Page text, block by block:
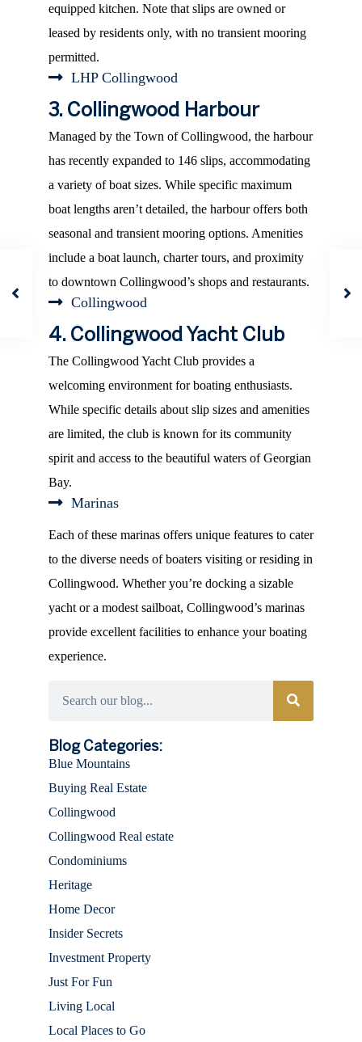
equipped kitchen. Note that slips are owned or
leased by residents only, with no transient mooring
permitted.
LHP Collingwood
3. Collingwood Harbour
Managed by the Town of Collingwood, the harbour
has recently expanded to 146 slips, accommodating
a variety of boat sizes. While specific maximum
boat lengths aren’t detailed, the harbour offers both
seasonal and transient mooring options. Amenities
include a boat launch, charter tours, and proximity
to downtown Collingwood’s shops and restaurants.
Collingwood
4. Collingwood Yacht Club
The Collingwood Yacht Club provides a
welcoming environment for boating enthusiasts.
While specific details about slip sizes and amenities
are limited, the club is known for its community
spirit and access to the beautiful waters of Georgian
Bay.
Marinas
Each of these marinas offers unique features to cater
to the diverse needs of boaters visiting or residing in
Collingwood. Whether you’re docking a sizable
yacht or a modest sailboat, Collingwood’s marinas
provide excellent facilities to enhance your boating
experience.
Blog Categories:
Categories
Blue Mountains
Buying Real Estate
Collingwood
Collingwood Real estate
Condominiums
Heritage
Home Decor
Insider Secrets
Investment Property
Just For Fun
Living Local
Local Places to Go